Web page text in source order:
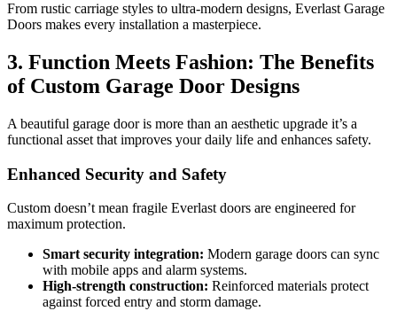
From rustic carriage styles to ultra-modern designs, Everlast Garage
Doors makes every installation a masterpiece.
3. Function Meets Fashion: The Benefits
of Custom Garage Door Designs
A beautiful garage door is more than an aesthetic upgrade it’s a
functional asset that improves your daily life and enhances safety.
Enhanced Security and Safety
Custom doesn’t mean fragile Everlast doors are engineered for
maximum protection.
Smart security integration: Modern garage doors can sync
with mobile apps and alarm systems.
High-strength construction: Reinforced materials protect
against forced entry and storm damage.